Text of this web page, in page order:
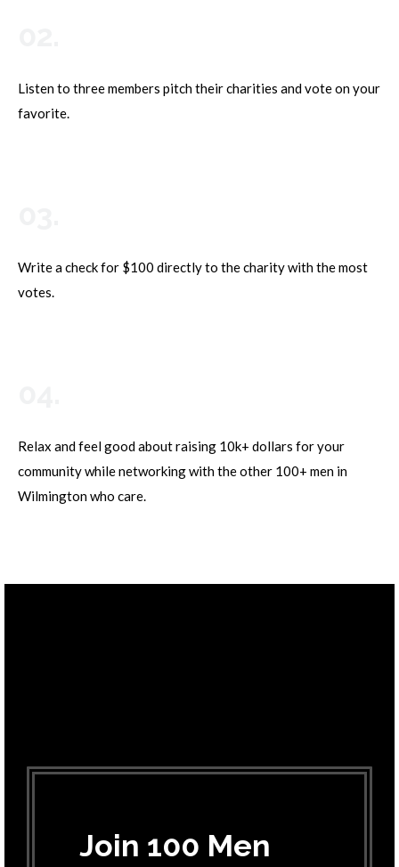
Listen to three members pitch their charities and vote on your
favorite.
Write a check for $100 directly to the charity with the most
votes.
Relax and feel good about raising 10k+ dollars for your
community while networking with the other 100+ men in
Wilmington who care.
Join 100 Men